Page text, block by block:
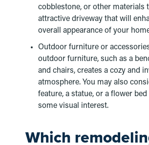
cobblestone, or other materials
attractive driveway that will
overall appearance of your
Outdoor furniture or
outdoor furniture, such as a
and chairs, creates a cozy and
atmosphere. You may also
feature, a statue, or a flower
some visual interest.
Which